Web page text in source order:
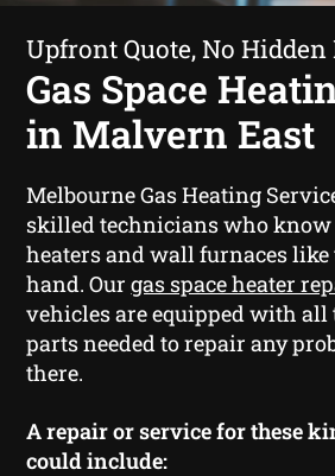
Upfront Quote, No Hidden
Gas Space
in Malvern East
Melbourne Gas Heating
skilled technicians who know
heaters and wall furnaces like
hand. Ourgas space heater
vehicles are equipped with all
parts needed to repair any
there.
A repair or service for these
could include: